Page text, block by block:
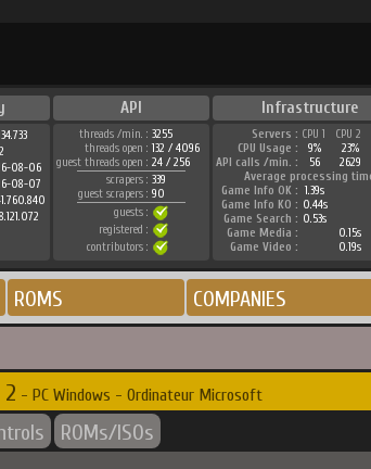
API Infrastructure
08-06
08-07
threads /min. : 3255
threads open : 132 / 4096
guest threads open : 24 / 256
scrapers : 339
guest scrapers : 90
guests :
registered :
contributors :
Servers : CPU 1 CPU 2
CPU Usage :
9% 23%
API calls /min. :
56 2629
Average processing
Game Info OK : 1.39s
Game Info KO : 0.44s
Game Search : 0.53s
Game Media :
0.15s
Game Video :
0.19s
ROMS COMPANIES
- PC Windows - Ordinateur Microsoft
ROMs/ISOs